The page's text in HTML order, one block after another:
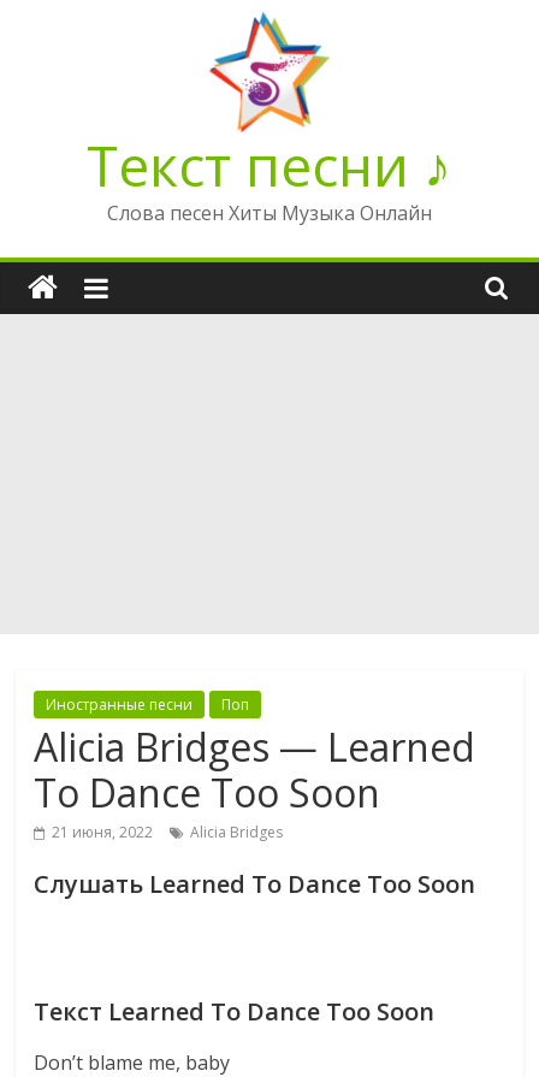
Текст песни ♪
Слова песен Хиты Музыка Онлайн
Иностранные песни Поп
Alicia Bridges — Learned
To Dance Too Soon
21 июня, 2022 Alicia Bridges
Слушать Learned To Dance Too Soon
Текст Learned To Dance Too Soon
Don’t blame me, baby